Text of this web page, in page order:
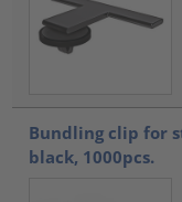
Bundling clip for
black, 1000pcs.